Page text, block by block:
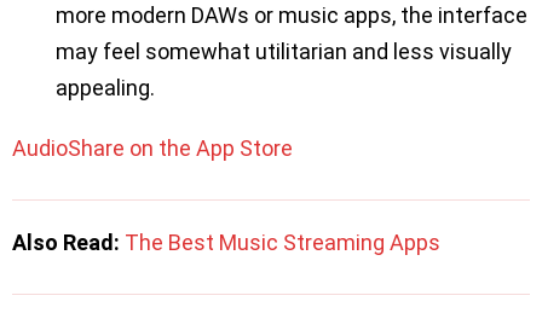
more modern DAWs or music apps, the interface
may feel somewhat utilitarian and less visually
appealing.
AudioShare on the App Store
Also Read: The Best Music Streaming Apps